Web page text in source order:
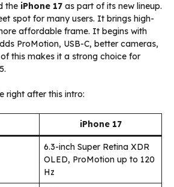
the iPhone 17 as part of its new lineup.
spot for many users. It brings high-
affordable frame. It begins with
ProMotion, USB-C, better cameras,
this makes it a strong choice for
right after this intro:
iPhone 17
6.3-inch Super Retina XDR
OLED, ProMotion up to 120
Hz